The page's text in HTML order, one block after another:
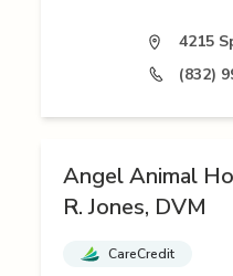
4215
(832)
Angel Animal
R. Jones, DVM
CareCredit